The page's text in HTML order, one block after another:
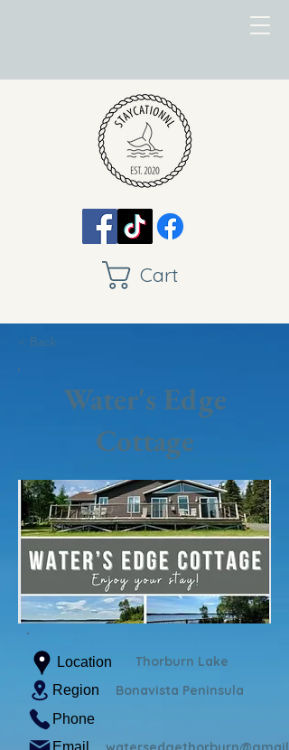
Cart
< Back
Water's Edge
Cottage
Location Thorburn Lake
Region Bonavista Peninsula
Phone
Email